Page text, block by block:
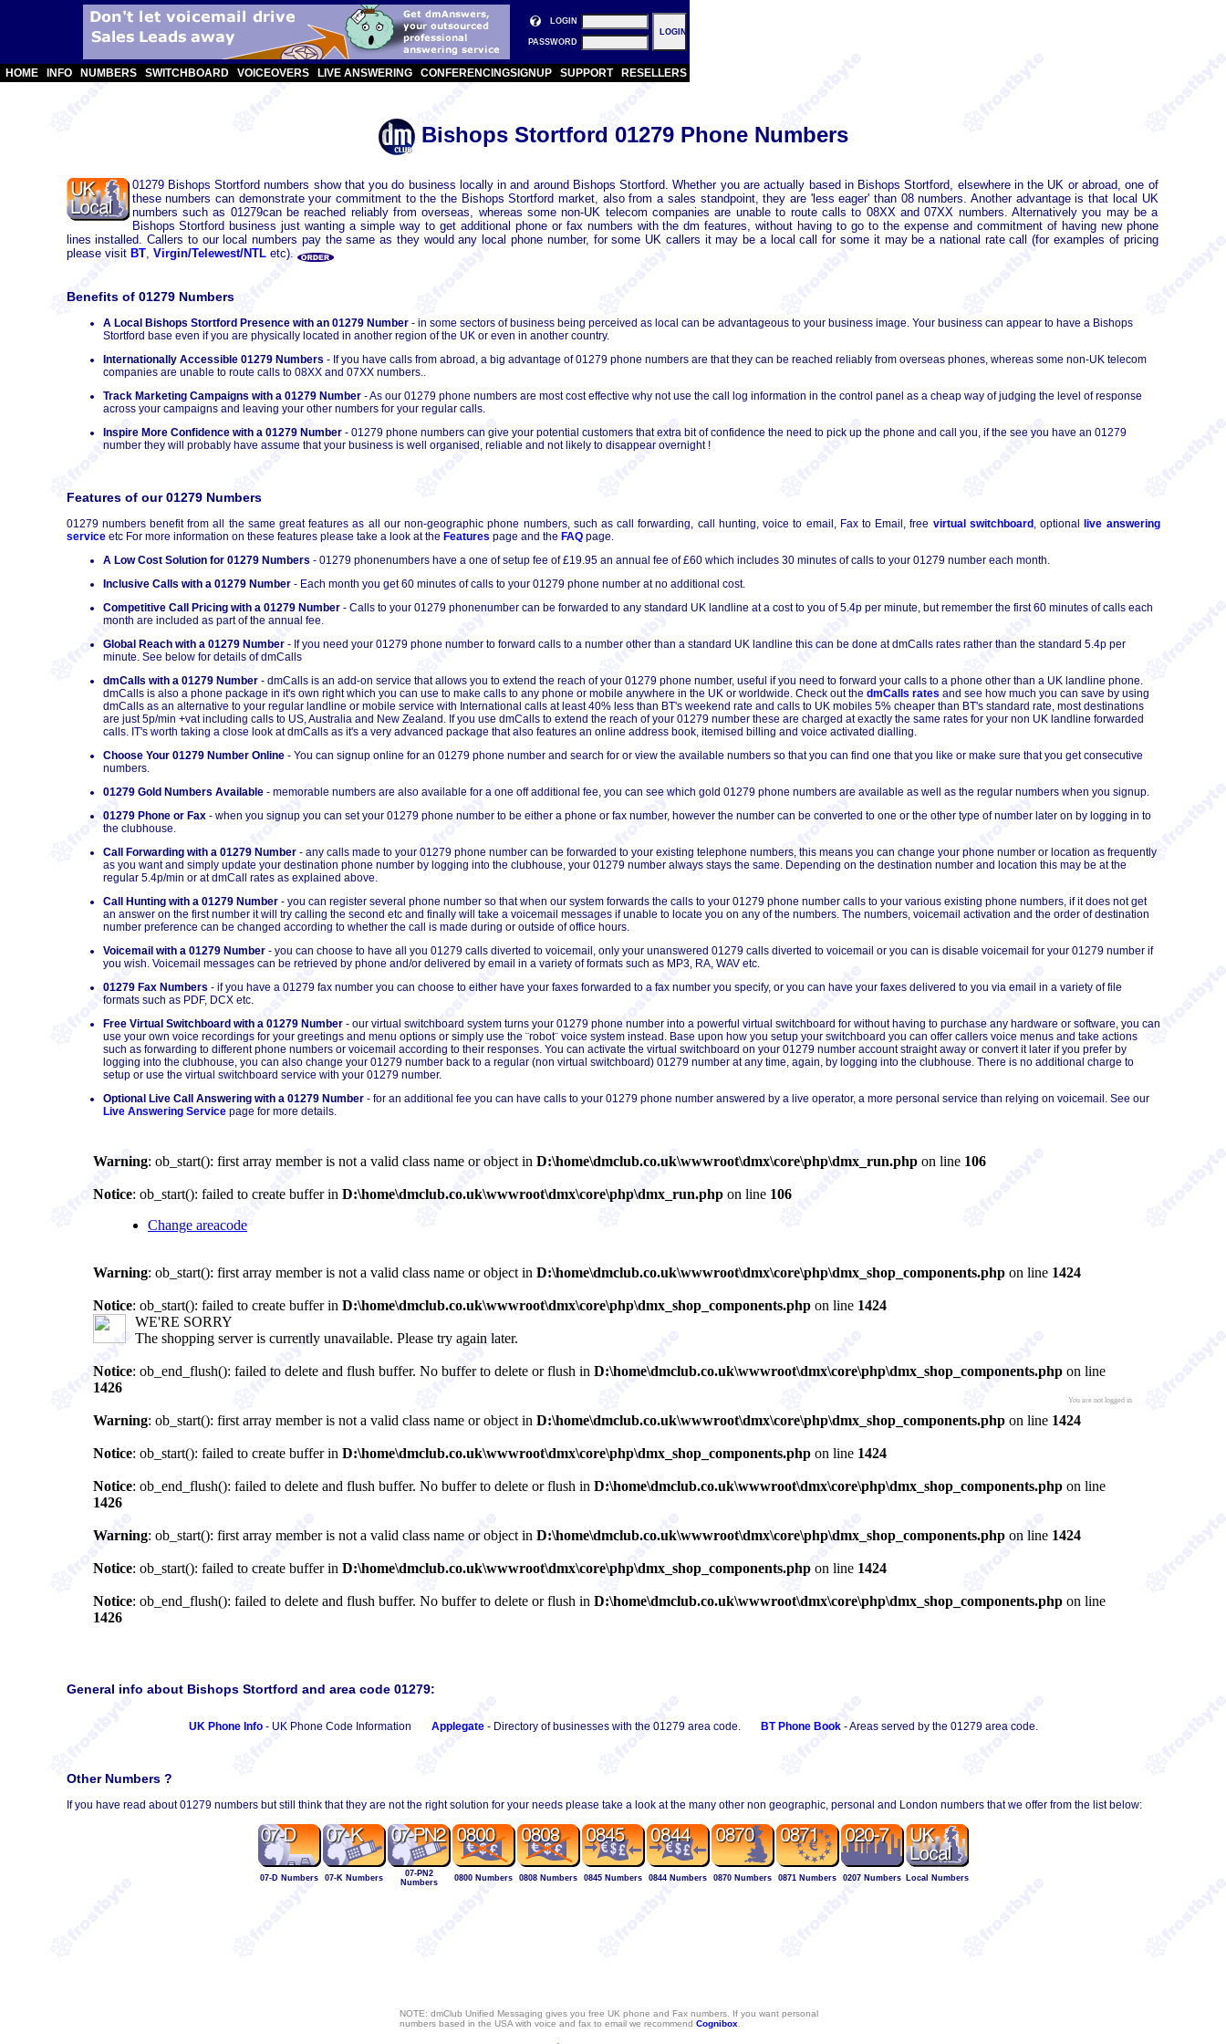
Bishops Stortford 01279 Phone Numbers
01279 Bishops Stortford numbers show that you do business locally in and around Bishops Stortford. Whether you are actually based in Bishops Stortford, elsewhere in the UK or abroad, one of
these numbers can demonstrate your commitment to the the Bishops Stortford market, also from a sales standpoint, they are 'less eager' than 08 numbers. Another advantage is that local UK
numbers such as 01279can be reached reliably from overseas, whereas some non-UK telecom companies are unable to route calls to 08XX and 07XX numbers. Alternatively you may be a
Bishops Stortford business just wanting a simple way to get additional phone or fax numbers with the dm features, without having to go to the expense and commitment of having new phone
lines installed. Callers to our local numbers pay the same as they would any local phone number, for some UK callers it may be a local call for some it may be a national rate call (for examples of pricing
please visit BT, Virgin/Telewest/NTLetc).
Benefits of 01279 Numbers
A Local Bishops Stortford Presence with an 01279 Number- in some sectors of business being perceived as local can be advantageous to your business image. Your business can appear to have a Bishops
Stortford base even if you are physically located in another region of the UK or even in another country.
Internationally Accessible 01279 Numbers - If you have calls from abroad, a big advantage of 01279 phone numbers are that they can be reached reliably from overseas phones, whereas some non-UK telecom
companies are unable to route calls to 08XX and 07XX numbers..
Track Marketing Campaigns with a 01279 Number- As our 01279 phone numbers are most cost effective why not use the call log information in the control panel as a cheap way of judging the level of response
across your campaigns and leaving your other numbers for your regular calls.
Inspire More Confidence with a 01279 Number- 01279 phone numbers can give your potential customers that extra bit of confidence the need to pick up the phone and call you, if the see you have an 01279
number they will probably have assume that your business is well organised, reliable and not likely to disappear overnight !
Features of our 01279 Numbers
01279 numbers benefit from all the same great features as all our non-geographic phone numbers, such as call forwarding, call hunting, voice to email, Fax to Email, free virtual switchboard, optionallive answering
serviceetc For more information on these features please take a look at the Features page and the FAQpage.
A Low Cost Solution for 01279 Numbers - 01279 phonenumbers have a one of setup fee of £19.95 an annual fee of £60 which includes 30 minutes of calls to your 01279 number each month.
Inclusive Calls with a 01279 Number- Each month you get 60 minutes of calls to your 01279 phone number at no additional cost.
Competitive Call Pricing with a 01279 Number- Calls to your 01279 phonenumber can be forwarded to any standard UK landline at a cost to you of 5.4p per minute, but remember the first 60 minutes of calls each
month are included as part of the annual fee.
Global Reach with a 01279 Number- If you need your 01279 phone number to forward calls to a number other than a standard UK landline this can be done at dmCalls rates rather than the standard 5.4p per
minute. See below for details of dmCalls
dmCalls with a 01279 Number- dmCalls is an add-on service that allows you to extend the reach of your 01279 phone number, useful if you need to forward your calls to a phone other than a UK landline phone.
dmCalls is also a phone package in it's own right which you can use to make calls to any phone or mobile anywhere in the UK or worldwide. Check out the dmCalls rates and see how much you can save by using
dmCalls as an alternative to your regular landline or mobile service with International calls at least 40% less than BT's weekend rate and calls to UK mobiles 5% cheaper than BT's standard rate, most destinations
are just 5p/min +vat including calls to US, Australia and New Zealand. If you use dmCalls to extend the reach of your 01279 number these are charged at exactly the same rates for your non UK landline forwarded
calls. IT's worth taking a close look at dmCalls as it's a very advanced package that also features an online address book, itemised billing and voice activated dialling.
Choose Your 01279 Number Online- You can signup online for an 01279 phone number and search for or view the available numbers so that you can find one that you like or make sure that you get consecutive
numbers.
01279 Gold Numbers Available- memorable numbers are also available for a one off additional fee, you can see which gold 01279 phone numbers are available as well as the regular numbers when you signup.
01279 Phone or Fax- when you signup you can set your 01279 phone number to be either a phone or fax number, however the number can be converted to one or the other type of number later on by logging in to
the clubhouse.
Call Forwarding with a 01279 Number- any calls made to your 01279 phone number can be forwarded to your existing telephone numbers, this means you can change your phone number or location as frequently
as you want and simply update your destination phone number by logging into the clubhouse, your 01279 number always stays the same. Depending on the destination number and location this may be at the
regular 5.4p/min or at dmCall rates as explained above.
Call Hunting with a 01279 Number- you can register several phone number so that when our system forwards the calls to your 01279 phone number calls to your various existing phone numbers, if it does not get
an answer on the first number it will try calling the second etc and finally will take a voicemail messages if unable to locate you on any of the numbers. The numbers, voicemail activation and the order of destination
number preference can be changed according to whether the call is made during or outside of office hours.
Voicemail with a 01279 Number- you can choose to have all you 01279 calls diverted to voicemail, only your unanswered 01279 calls diverted to voicemail or you can is disable voicemail for your 01279 number if
you wish. Voicemail messages can be retrieved by phone and/or delivered by email in a variety of formats such as MP3, RA, WAV etc.
01279 Fax Numbers - if you have a 01279 fax number you can choose to either have your faxes forwarded to a fax number you specify, or you can have your faxes delivered to you via email in a variety of file
formats such as PDF, DCX etc.
Free Virtual Switchboard with a 01279 Number- our virtual switchboard system turns your 01279 phone number into a powerful virtual switchboard for without having to purchase any hardware or software, you can
use your own voice recordings for your greetings and menu options or simply use the ¨robot¨ voice system instead. Base upon how you setup your switchboard you can offer callers voice menus and take actions
such as forwarding to different phone numbers or voicemail according to their responses. You can activate the virtual switchboard on your 01279 number account straight away or convert it later if you prefer by
logging into the clubhouse, you can also change your 01279 number back to a regular (non virtual switchboard) 01279 number at any time, again, by logging into the clubhouse. There is no additional charge to
setup or use the virtual switchboard service with your 01279 number.
Optional Live Call Answering with a 01279 Number- for an additional fee you can have calls to your 01279 phone number answered by a live operator, a more personal service than relying on voicemail. See our
Live Answering Servicepage for more details.
General info about Bishops Stortford and area code 01279:
UK Phone Info- UK Phone Code Information Applegate- Directory of businesses with the 01279 area code. BT Phone Book- Areas served by the 01279 area code.
Other Numbers ?
If you have read about 01279 numbers but still think that they are not the right solution for your needs please take a look at the many other non geographic, personal and London numbers that we offer from the list below:
07-D Numbers 07-K Numbers
07-PN2
Numbers
0800 Numbers 0808 Numbers 0845 Numbers 0844 Numbers 0870 Numbers 0871 Numbers 0207 Numbers Local Numbers
NOTE: dmClub Unified Messaging gives you free UK phone and Fax numbers. If you want personal
numbers based in the USA with voice and fax to email we recommend Cognibox
LOGIN
PASSWORD
HOME INFO NUMBERS SWITCHBOARD VOICEOVERS LIVE ANSWERING CONFERENCINGSIGNUP SUPPORT RESELLERS